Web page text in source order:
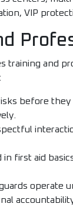
VIP
training and
before
in first aid
operate